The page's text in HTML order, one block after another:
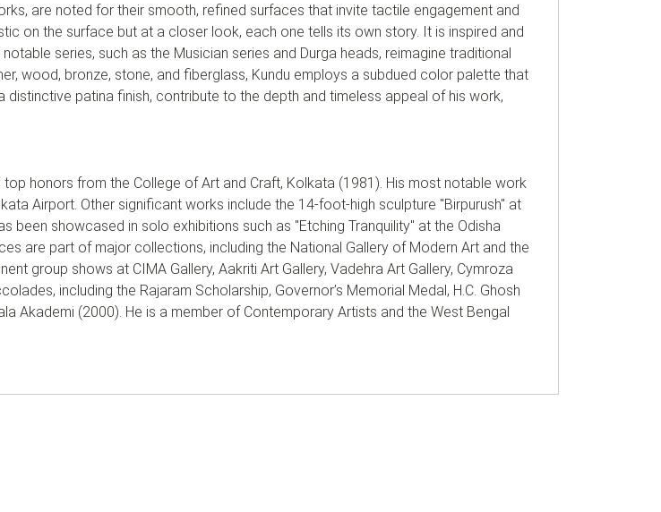
are noted for their smooth, refined surfaces that invite tactile engagement and
on the surface but at a closer look, each one tells its own story. It is inspired and
series, such as the Musician series and Durga heads, reimagine traditional
wood, bronze, stone, and fiberglass, Kundu employs a subdued color palette that
patina finish, contribute to the depth and timeless appeal of his work,
honors from the College of Art and Craft, Kolkata (1981). His most notable work
Airport. Other significant works include the 14-foot-high sculpture "Birpurush" at
showcased in solo exhibitions such as "Etching Tranquility" at the Odisha
are part of major collections, including the National Gallery of Modern Art and the
group shows at CIMA Gallery, Aakriti Art Gallery, Vadehra Art Gallery, Cymroza
including the Rajaram Scholarship, Governor’s Memorial Medal, H.C. Ghosh
Akademi (2000). He is a member of Contemporary Artists and the West Bengal